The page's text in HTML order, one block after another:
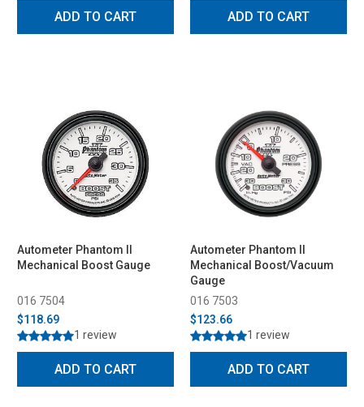
ADD TO CART ADD TO CART
Autometer Phantom II
Mechanical Boost Gauge
016 7504
$118.69
1 review
ADD TO CART
Autometer Phantom II
Mechanical Boost/Vacuum
Gauge
016 7503
$123.66
1 review
ADD TO CART